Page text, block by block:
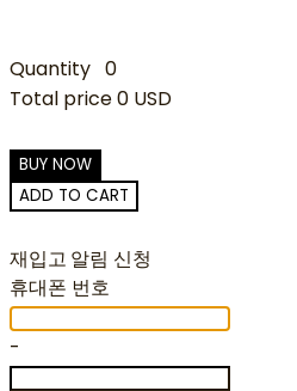
Quantity 0
Total price0 USD
BUY NOW
ADD TO CART
재입고 알림 신청
휴대폰 번호
-